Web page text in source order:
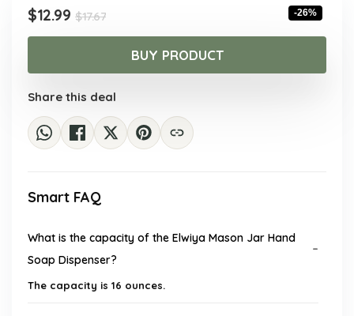
$17.67Original
price
was:
$17.67.
$12.99
Current
price
$12.99.
-26%
BUY PRODUCT
Share this deal
Smart FAQ
What is the capacity of the Elwiya Mason Jar Hand
Soap Dispenser?
The capacity is 16 ounces.